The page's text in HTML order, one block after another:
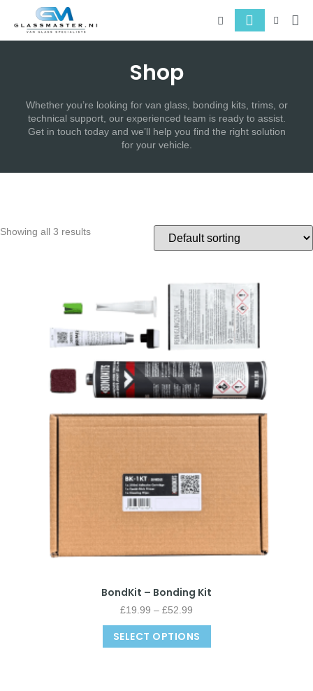
Shop
Whether you’re looking for van glass, bonding kits, trims, or
technical support, our experienced team is ready to assist.
Get in touch today and we’ll help you find the right solution
for your vehicle.
Showing all 3 results
BondKit – Bonding Kit
£19.99 – £52.99
SELECT OPTIONS